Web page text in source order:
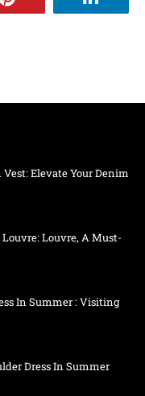
Elevate Your Denim
Louvre, A Must-
In Summer : Visiting
Dress In Summer